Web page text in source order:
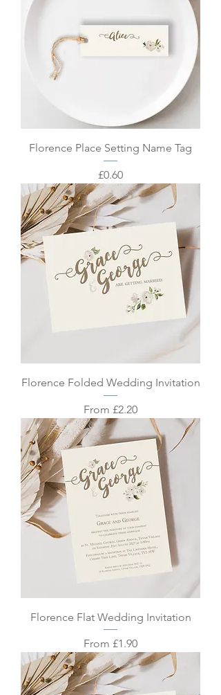
Florence Place Setting Name Tag
Price
£0.60
Florence Folded Wedding Invitation
From £2.20
Sale Price
Florence Flat Wedding Invitation
From £1.90
Sale Price